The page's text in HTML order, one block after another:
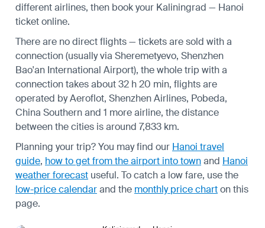
different airlines, then book your Kaliningrad — Hanoi
ticket online.
There are no direct flights — tickets are sold with a
connection (usually via Sheremetyevo, Shenzhen
Bao'an International Airport), the whole trip with a
connection takes about 32 h 20 min, flights are
operated by Aeroflot, Shenzhen Airlines, Pobeda,
China Southern and 1 more airline, the distance
between the cities is around 7,833 km.
Planning your trip? You may find our Hanoi travel
guide, how to get from the airport into townand Hanoi
weather forecast useful. To catch a low fare, use the
low-price calendarand the monthly price charton this
page.